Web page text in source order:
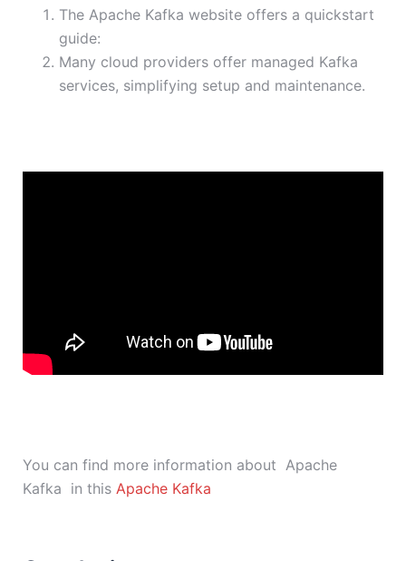
The Apache Kafka website offers a quickstart
guide:
Many cloud providers offer managed Kafka
services, simplifying setup and maintenance.
You can find more information about Apache
Kafka in this Apache Kafka